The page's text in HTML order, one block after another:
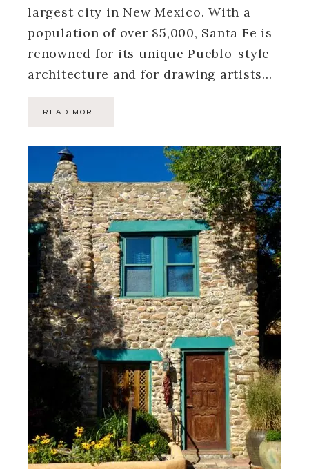
largest city in New Mexico. With a
population of over 85,000, Santa Fe is
renowned for its unique Pueblo-style
architecture and for drawing artists…
READ MORE